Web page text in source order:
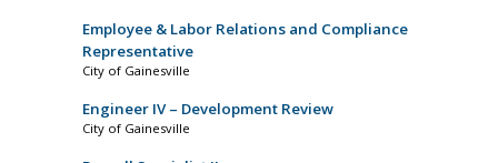
Employee & Labor Relations and Compliance
Representative
City of Gainesville
Engineer IV – Development Review
City of Gainesville